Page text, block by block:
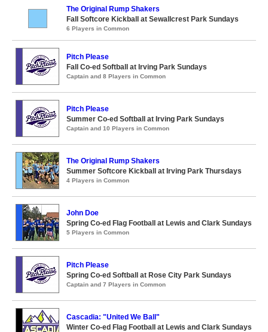
The Original Rump Shakers
Fall Softcore Kickball at Sewallcrest Park Sundays
6 Players in Common
Pitch Please
Fall Co-ed Softball at Irving Park Sundays
Captain and 8 Players in Common
Pitch Please
Summer Co-ed Softball at Irving Park Sundays
Captain and 10 Players in Common
The Original Rump Shakers
Summer Softcore Kickball at Irving Park Thursdays
4 Players in Common
John Doe
Spring Co-ed Flag Football at Lewis and Clark Sundays
5 Players in Common
Pitch Please
Spring Co-ed Softball at Rose City Park Sundays
Captain and 7 Players in Common
Cascadia: "United We Ball"
Winter Co-ed Flag Football at Lewis and Clark Sundays